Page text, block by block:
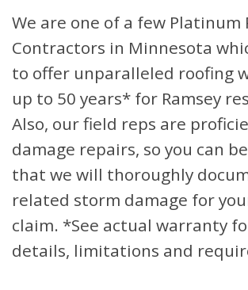
We are one of a few Platinum
Contractors in Minnesota
to offer unparalleled roofing
up to 50 years* for Ramsey
Also, our field reps are
damage repairs, so you can
that we will thoroughly
related storm damage for
claim. *See actual warranty
details, limitations and